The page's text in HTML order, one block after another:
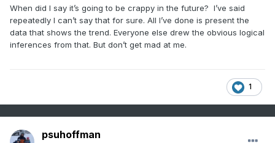
When did I say it’s going to be crappy in the future? I’ve said
repeatedly I can’t say that for sure. All I’ve done is present the
data that shows the trend. Everyone else drew the obvious logical
inferences from that. But don’t get mad at me.
1
psuhoffman